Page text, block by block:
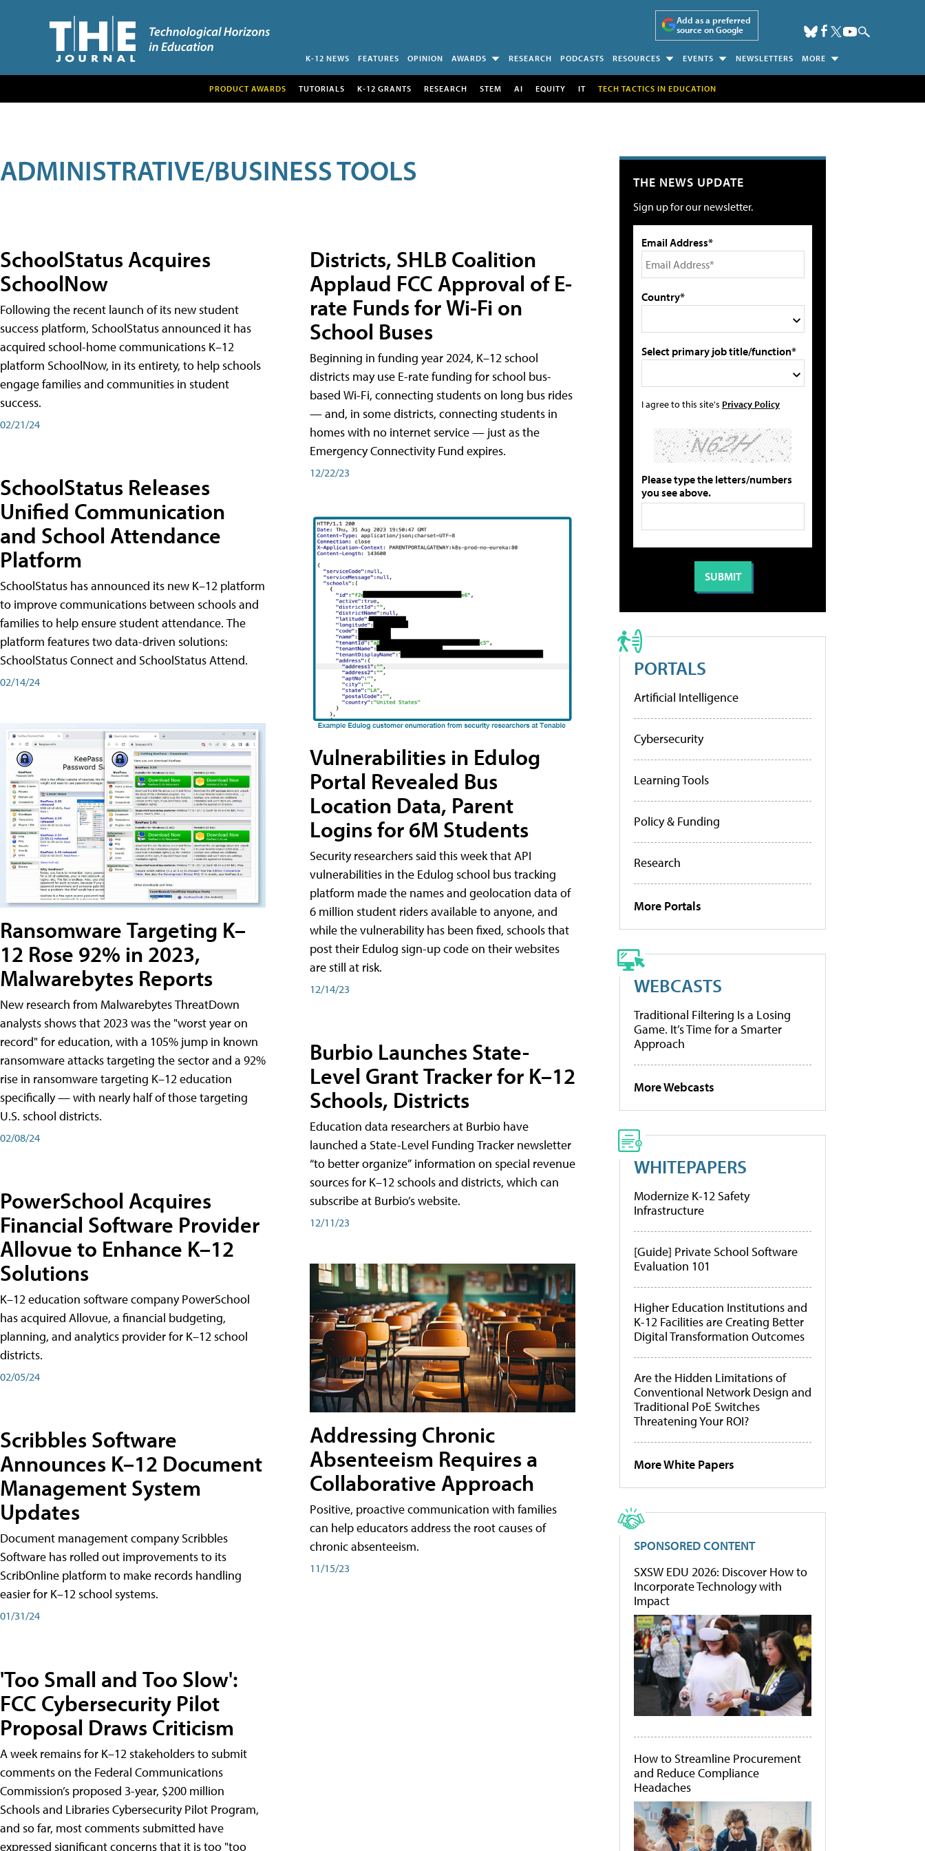
Add as a preferred
source on Google
K-12 NEWS FEATURES OPINION AWARDS RESEARCH PODCASTS RESOURCES EVENTS NEWSLETTERS MORE
PRODUCT AWARDS TUTORIALS K-12 GRANTS RESEARCH STEM AI EQUITY IT TECH TACTICS IN EDUCATION
ADMINISTRATIVE/BUSINESS TOOLS
SchoolStatus Acquires
SchoolNow
Following the recent launch of its new student
success platform, SchoolStatus announced it has
acquired school-home communications K–12
platform SchoolNow, in its entirety, to help schools
engage families and communities in student
success.
02/21/24
SchoolStatus Releases
Unified Communication
and School Attendance
Platform
SchoolStatus has announced its new K–12 platform
to improve communications between schools and
families to help ensure student attendance. The
platform features two data-driven solutions:
SchoolStatus Connect and SchoolStatus Attend.
02/14/24
Ransomware Targeting K–
12 Rose 92% in 2023,
Malwarebytes Reports
New research from Malwarebytes ThreatDown
analysts shows that 2023 was the "worst year on
record" for education, with a 105% jump in known
ransomware attacks targeting the sector and a 92%
rise in ransomware targeting K–12 education
specifically — with nearly half of those targeting
U.S. school districts.
02/08/24
PowerSchool Acquires
Financial Software Provider
Allovue to Enhance K–12
Solutions
K–12 education software company PowerSchool
has acquired Allovue, a financial budgeting,
planning, and analytics provider for K–12 school
districts.
02/05/24
Scribbles Software
Announces K–12 Document
Management System
Updates
Document management company Scribbles
Software has rolled out improvements to its
ScribOnline platform to make records handling
easier for K–12 school systems.
01/31/24
'Too Small and Too Slow':
FCC Cybersecurity Pilot
Proposal Draws Criticism
A week remains for K–12 stakeholders to submit
comments on the Federal Communications
Commission’s proposed 3-year, $200 million
Schools and Libraries Cybersecurity Pilot Program,
and so far, most comments submitted have
expressed significant concerns that it is too "too
Districts, SHLB Coalition
Applaud FCC Approval of E-
rate Funds for Wi-Fi on
School Buses
Beginning in funding year 2024, K–12 school
districts may use E-rate funding for school bus-
based Wi-Fi, connecting students on long bus rides
— and, in some districts, connecting students in
homes with no internet service — just as the
Emergency Connectivity Fund expires.
12/22/23
Vulnerabilities in Edulog
Portal Revealed Bus
Location Data, Parent
Logins for 6M Students
Security researchers said this week that API
vulnerabilities in the Edulog school bus tracking
platform made the names and geolocation data of
6 million student riders available to anyone, and
while the vulnerability has been fixed, schools that
post their Edulog sign-up code on their websites
are still at risk.
12/14/23
Burbio Launches State-
Level Grant Tracker for K–12
Schools, Districts
Education data researchers at Burbio have
launched a State-Level Funding Tracker newsletter
“to better organize” information on special revenue
sources for K–12 schools and districts, which can
subscribe at Burbio’s website.
12/11/23
Addressing Chronic
Absenteeism Requires a
Collaborative Approach
Positive, proactive communication with families
can help educators address the root causes of
chronic absenteeism.
11/15/23
THE NEWS UPDATE
Sign up for our newsletter.
Email Address*
Country*
Select primary job title/function*
I agree to this site's Privacy Policy
Please type the letters/numbers
you see above.
PORTALS
Artificial Intelligence
Cybersecurity
Learning Tools
Policy & Funding
Research
More Portals
WEBCASTS
Traditional Filtering Is a Losing
Game. It’s Time for a Smarter
Approach
More Webcasts
WHITEPAPERS
Modernize K-12 Safety
Infrastructure
[Guide] Private School Software
Evaluation 101
Higher Education Institutions and
K-12 Facilities are Creating Better
Digital Transformation Outcomes
Are the Hidden Limitations of
Conventional Network Design and
Traditional PoE Switches
Threatening Your ROI?
More White Papers
SPONSORED CONTENT
SXSW EDU 2026: Discover How to
Incorporate Technology with
Impact
How to Streamline Procurement
and Reduce Compliance
Headaches